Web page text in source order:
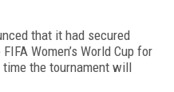
that it had se­cured
Women’s World Cup for
time the tournament will